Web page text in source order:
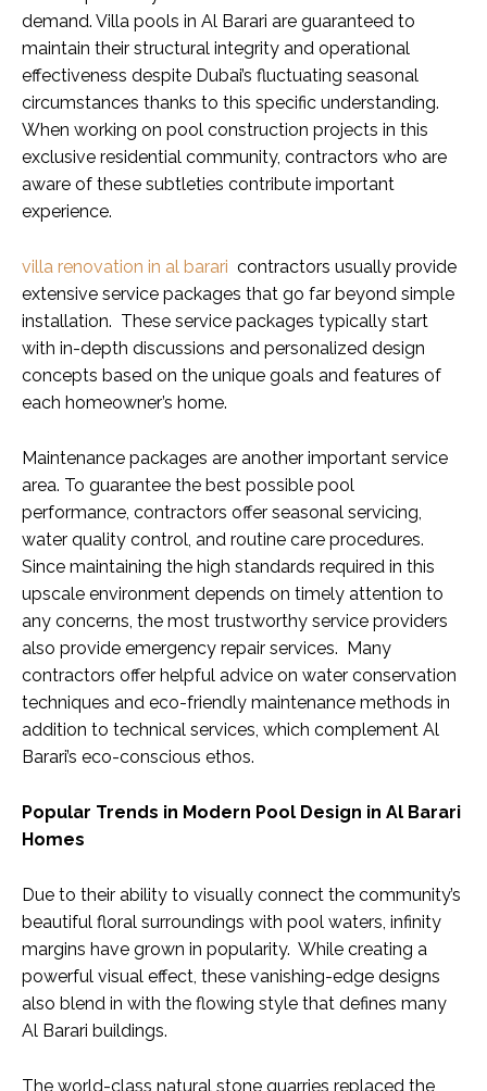
demand. Villa pools in Al Barari are guaranteed to
maintain their structural integrity and operational
effectiveness despite Dubai’s fluctuating seasonal
circumstances thanks to this specific understanding.
When working on pool construction projects in this
exclusive residential community, contractors who are
aware of these subtleties contribute important
experience.
villa renovation in al barari contractors usually provide
extensive service packages that go far beyond simple
installation. These service packages typically start
with in-depth discussions and personalized design
concepts based on the unique goals and features of
each homeowner’s home.
Maintenance packages are another important service
area. To guarantee the best possible pool
performance, contractors offer seasonal servicing,
water quality control, and routine care procedures.
Since maintaining the high standards required in this
upscale environment depends on timely attention to
any concerns, the most trustworthy service providers
also provide emergency repair services. Many
contractors offer helpful advice on water conservation
techniques and eco-friendly maintenance methods in
addition to technical services, which complement Al
Barari’s eco-conscious ethos.
Popular Trends in Modern Pool Design in Al Barari
Homes
Due to their ability to visually connect the community’s
beautiful floral surroundings with pool waters, infinity
margins have grown in popularity. While creating a
powerful visual effect, these vanishing-edge designs
also blend in with the flowing style that defines many
Al Barari buildings.
The world-class natural stone quarries replaced the